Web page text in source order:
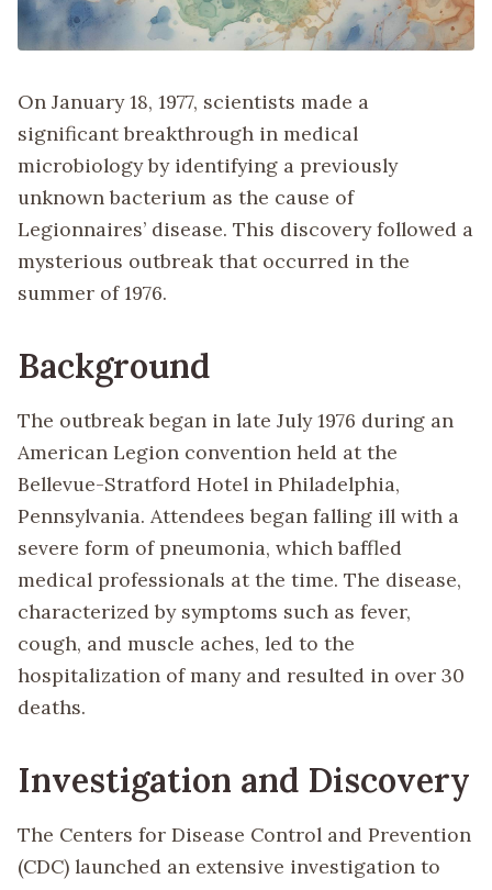
On January 18, 1977, scientists made a
significant breakthrough in medical
microbiology by identifying a previously
unknown bacterium as the cause of
Legionnaires’ disease. This discovery followed a
mysterious outbreak that occurred in the
summer of 1976.
Background
The outbreak began in late July 1976 during an
American Legion convention held at the
Bellevue-Stratford Hotel in Philadelphia,
Pennsylvania. Attendees began falling ill with a
severe form of pneumonia, which baffled
medical professionals at the time. The disease,
characterized by symptoms such as fever,
cough, and muscle aches, led to the
hospitalization of many and resulted in over 30
deaths.
Investigation and Discovery
The Centers for Disease Control and Prevention
(CDC) launched an extensive investigation to